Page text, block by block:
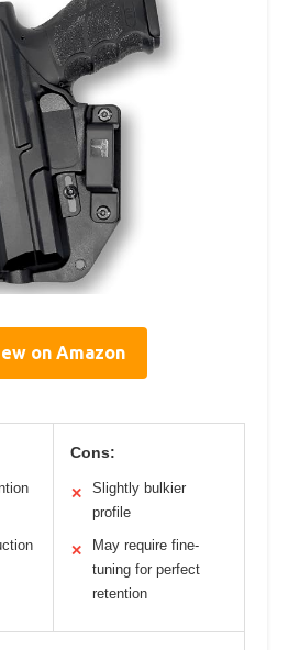
on Amazon
Cons:
✕
Slightly bulkier
profile
✕
May require fine-
tuning for perfect
retention